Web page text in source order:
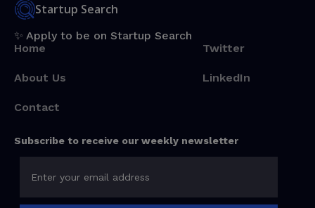
Startup Search
✨ Apply to be on Startup Search
Home
About Us
Contact
Twitter
LinkedIn
Subscribe to receive our weekly newsletter